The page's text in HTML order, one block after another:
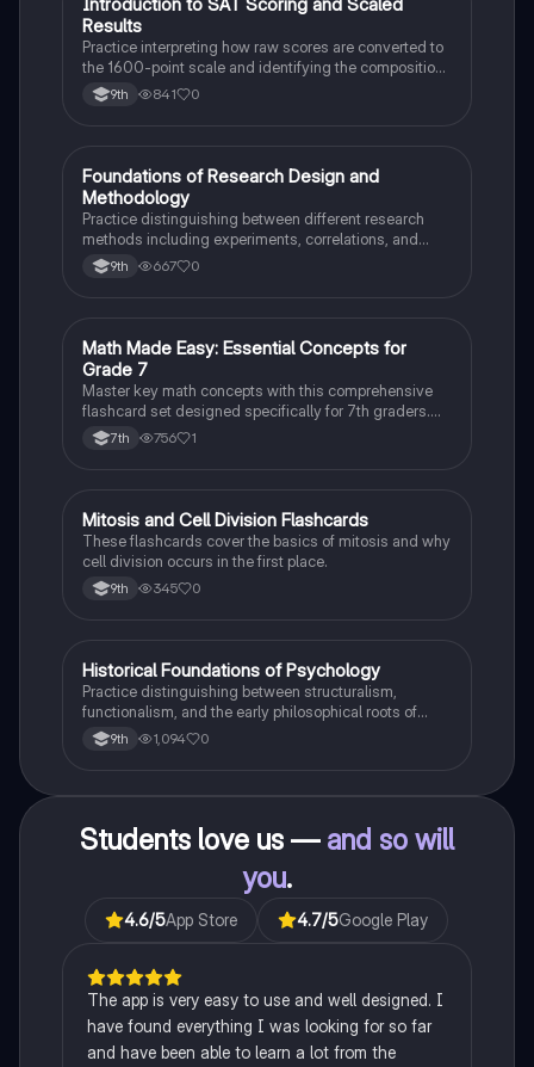
ISAT®
Results
Practice interpreting how raw scores are converted to
the 1600-point scale and identifying the composition
of section scores.
9th 841 0
FAP Psychology
Foundations of Research Design and
Methodology
Practice distinguishing between different research
methods including experiments, correlations, and
case studies while identifying key variables.
9th 667 0
MMathematics
Math Made Easy: Essential Concepts for
Grade 7
Master key math concepts with this comprehensive
flashcard set designed specifically for 7th graders.
Boost your understanding and ace your exams!
7th 756 1
MBiology
Mitosis and Cell Division Flashcards
These flashcards cover the basics of mitosis and why
cell division occurs in the first place.
9th 345 0
HAP Psychology
Historical Foundations of Psychology
Practice distinguishing between structuralism,
functionalism, and the early philosophical roots of
psychological science.
9th 1,094 0
Students love us — and so will
you.
4.6/5App Store 4.7/5Google Play
The app is very easy to use and well designed. I
have found everything I was looking for so far
and have been able to learn a lot from the